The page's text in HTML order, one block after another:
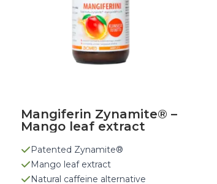
Patented Zynamite®
Mango leaf extract
Natural caffeine alternative
Mangiferin Zynamite® –
Mango leaf extract